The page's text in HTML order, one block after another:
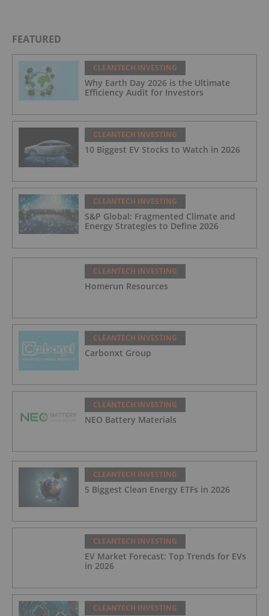
FEATURED
CLEANTECH INVESTING
Why Earth Day 2026 is the Ultimate
Efficiency Audit for Investors
CLEANTECH INVESTING
10 Biggest EV Stocks to Watch in 2026
CLEANTECH INVESTING
S&P Global: Fragmented Climate and
Energy Strategies to Define 2026
CLEANTECH INVESTING
Homerun Resources
CLEANTECH INVESTING
Carbonxt Group
CLEANTECH INVESTING
NEO Battery Materials
CLEANTECH INVESTING
5 Biggest Clean Energy ETFs in 2026
CLEANTECH INVESTING
EV Market Forecast: Top Trends for EVs
in 2026
CLEANTECH INVESTING